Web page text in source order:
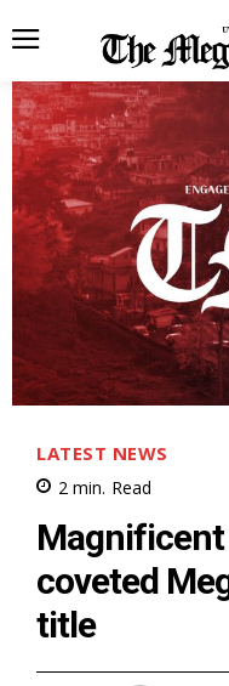
LATEST NEWS
2 min. Read
Magnificent
coveted
title